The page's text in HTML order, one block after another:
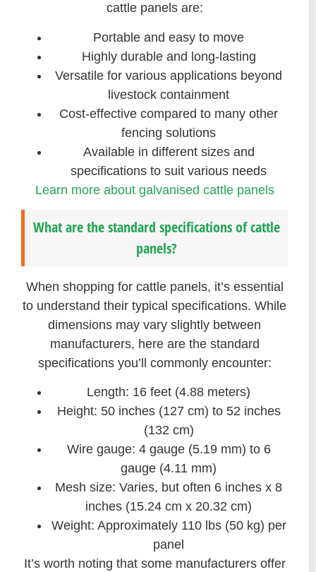
cattle panels are:
Portable and easy to move
Highly durable and long-lasting
Versatile for various applications beyond
livestock containment
Cost-effective compared to many other
fencing solutions
Available in different sizes and
specifications to suit various needs
Learn more about galvanised cattle panels
What are the standard specifications of cattle
panels?
When shopping for cattle panels, it’s essential
to understand their typical specifications. While
dimensions may vary slightly between
manufacturers, here are the standard
specifications you’ll commonly encounter:
Length: 16 feet (4.88 meters)
Height: 50 inches (127 cm) to 52 inches
(132 cm)
Wire gauge: 4 gauge (5.19 mm) to 6
gauge (4.11 mm)
Mesh size: Varies, but often 6 inches x 8
inches (15.24 cm x 20.32 cm)
Weight: Approximately 110 lbs (50 kg) per
panel
It’s worth noting that some manufacturers offer